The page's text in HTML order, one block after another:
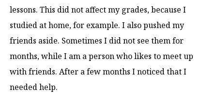
lessons. This did not affect my grades, because I
studied at home, for example. I also pushed my
friends aside. Sometimes I did not see them for
months, while I am a person who likes to meet up
with friends. After a few months I noticed that I
needed help.